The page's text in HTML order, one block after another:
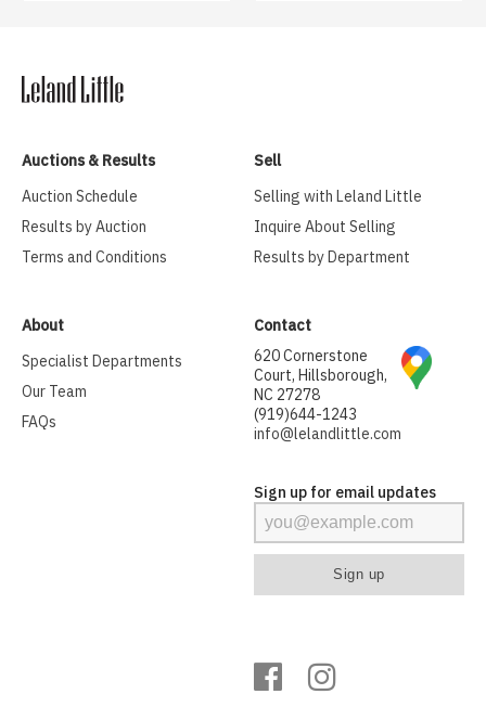
Auctions & Results
Auction Schedule
Results by Auction
Terms and Conditions
Sell
Selling with Leland Little
Inquire About Selling
Results by Department
About
Specialist Departments
Our Team
FAQs
Contact
620 Cornerstone
Court, Hillsborough,
NC 27278
(919)644-1243
info@lelandlittle.com
Sign up for email updates